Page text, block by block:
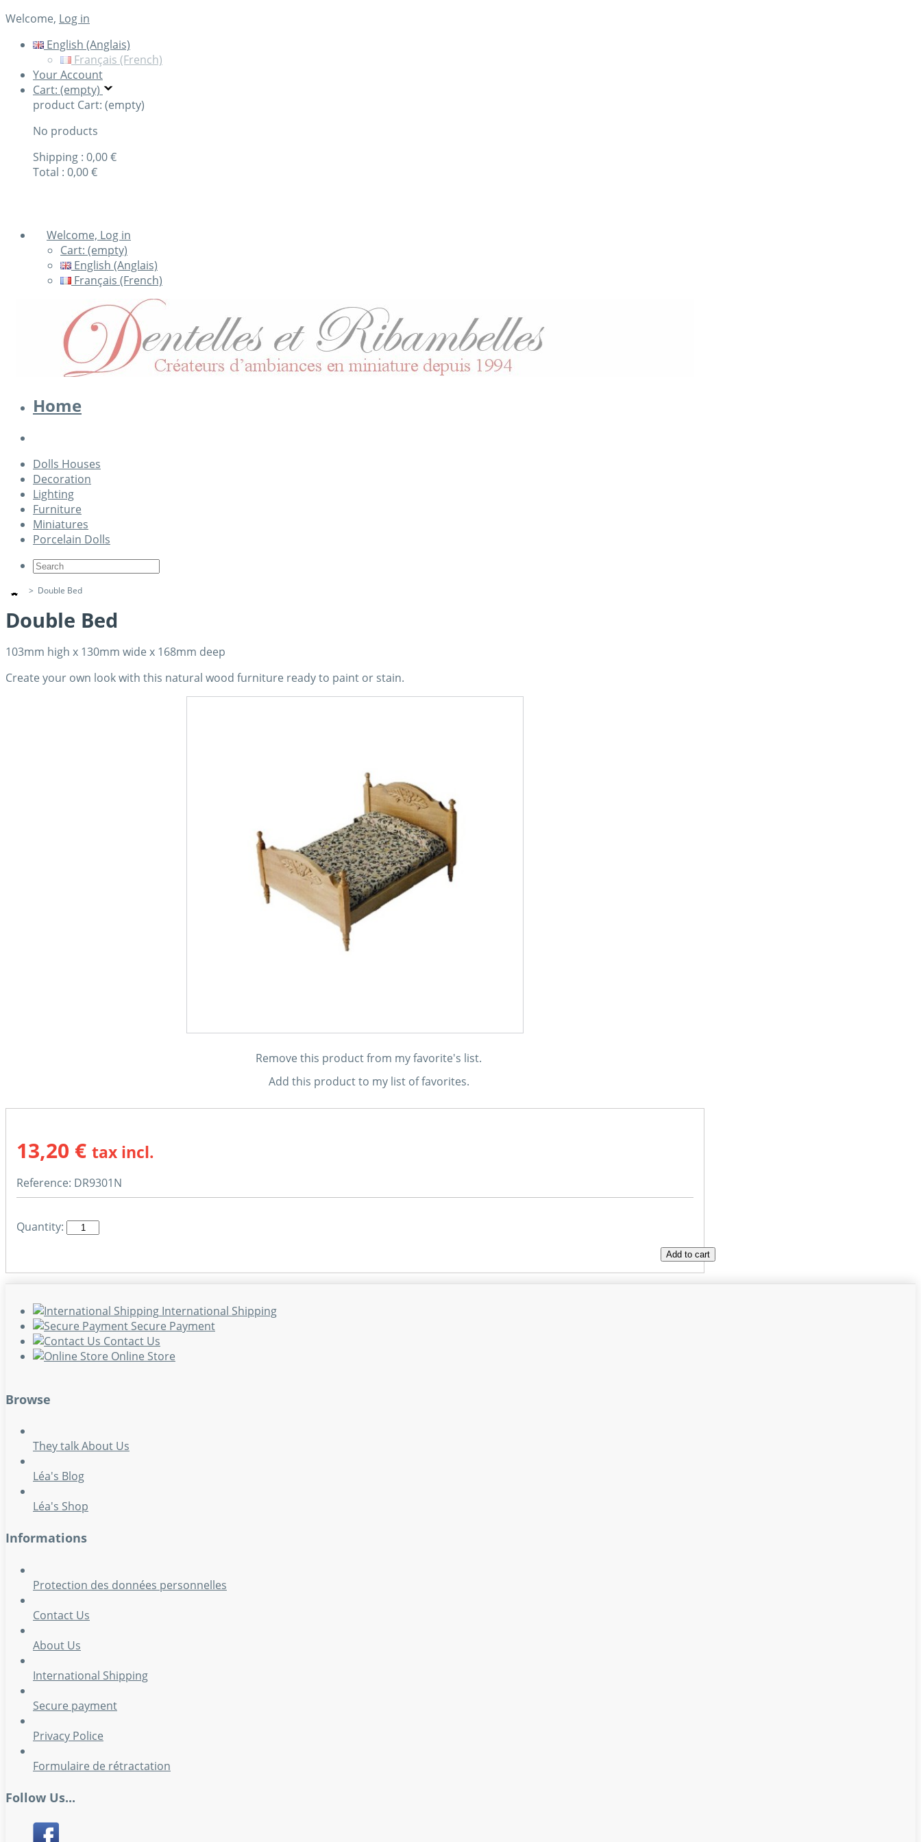
Welcome, Log in
English (Anglais)
Français (French)
Your Account
Cart: (empty)
product Cart: (empty)
No products
Shipping : 0,00 €
Total : 0,00 €
Welcome, Log in
Cart: (empty)
English (Anglais)
Français (French)
Home
Dolls Houses
Decoration
Lighting
Furniture
Miniatures
Porcelain Dolls
> Double Bed
Double Bed
103mm high x 130mm wide x 168mm deep
Create your own look with this natural wood furniture ready to paint or stain.
Remove this product from my favorite's list.
Add this product to my list of favorites.
13,20 € tax incl.
Reference: DR9301N
Quantity:
International Shipping
Secure Payment
Contact Us
Online Store
Browse
They talk About Us
Léa's Blog
Léa's Shop
Informations
Protection des données personnelles
Contact Us
About Us
International Shipping
Secure payment
Privacy Police
Formulaire de rétractation
Follow Us...